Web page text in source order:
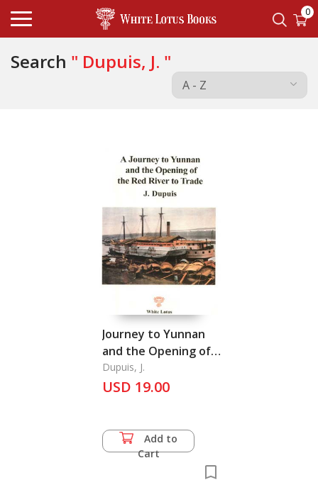
0
Search " Dupuis, J. "
Journey to Yunnan
and the Opening of
the Red River to
Trade
Dupuis, J.
USD 19.00
Add to
Cart